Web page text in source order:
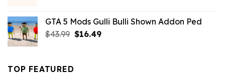
$21.99.$18.33.
GTA 5 Mods Gulli Bulli Shown Addon Ped
$43.99 Original
$16.49Current
TOP FEATURED